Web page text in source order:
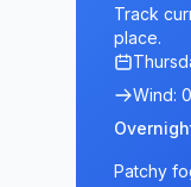
Track
place.
Wind:
Patchy